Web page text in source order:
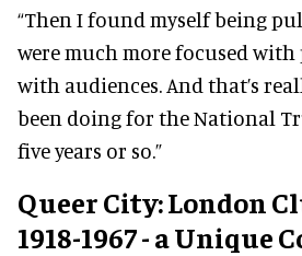
“Then I found myself being
were much more focused
with audiences. And that’s
been doing for the National
five years or so.”
Queer City: London
1918-1967 - a Unique